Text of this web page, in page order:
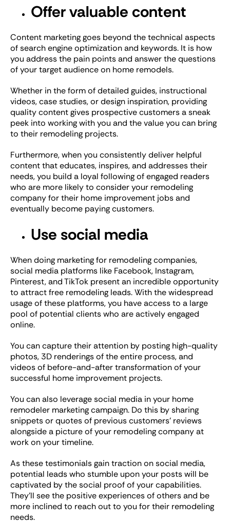
Offer valuable content
Content marketing goes beyond the technical aspects
of search engine optimization and keywords. It is how
you address the pain points and answer the questions
of your target audience on home remodels.
Whether in the form of detailed guides, instructional
videos, case studies, or design inspiration, providing
quality content gives prospective customers a sneak
peek into working with you and the value you can bring
to their remodeling projects.
Furthermore, when you consistently deliver helpful
content that educates, inspires, and addresses their
needs, you build a loyal following of engaged readers
who are more likely to consider your remodeling
company for their home improvement jobs and
eventually become paying customers.
Use social media
When doing marketing for remodeling companies,
social media platforms like Facebook, Instagram,
Pinterest, and TikTok present an incredible opportunity
to attract free remodeling leads. With the widespread
usage of these platforms, you have access to a large
pool of potential clients who are actively engaged
online.
You can capture their attention by posting high-quality
photos, 3D renderings of the entire process, and
videos of before-and-after transformation of your
successful home improvement projects.
You can also leverage social media in your home
remodeler marketing campaign. Do this by sharing
snippets or quotes of previous customers’ reviews
alongside a picture of your remodeling company at
work on your timeline.
As these testimonials gain traction on social media,
potential leads who stumble upon your posts will be
captivated by the social proof of your capabilities.
They’ll see the positive experiences of others and be
more inclined to reach out to you for their remodeling
needs.